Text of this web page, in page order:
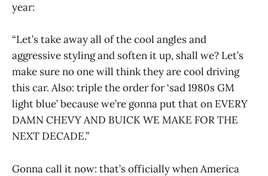
year:
“Let’s take away all of the cool angles and
aggressive styling and soften it up, shall we? Let’s
make sure no one will think they are cool driving
this car. Also: triple the order for ‘sad 1980s GM
light blue’ because we’re gonna put that on EVERY
DAMN CHEVY AND BUICK WE MAKE FOR THE
NEXT DECADE.”
Gonna call it now: that’s officially when America